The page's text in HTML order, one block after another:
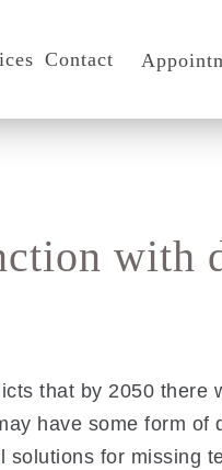
Contact
with
that by 2050 there
have some form of
solutions for missing